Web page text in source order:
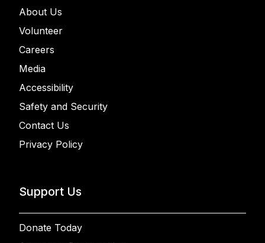
About Us
Volunteer
Careers
Media
Accessibility
Safety and Security
Contact Us
Privacy Policy
Support Us
Donate Today